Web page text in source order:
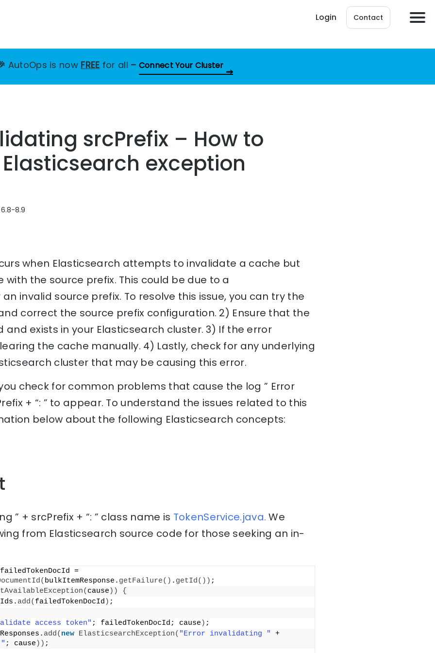
Login Contact
AutoOps is now FREE for all – Connect Your Cluster
srcPrefix – How to
exception
8.9
when Elasticsearch attempts to invalidate a cache but
with the source prefix. This could be due to a
invalid source prefix. To resolve this issue, you can try the
correct the source prefix configuration. 2) Ensure that the
and exists in your Elasticsearch cluster. 3) If the error
the cache manually. 4) Lastly, check for any underlying
cluster that may be causing this error.
check for common problems that cause the log ” Error
+ “: ” to appear. To understand the issues related to this
below about the following Elasticsearch concepts:
” + srcPrefix + “: ” class name is TokenService.java. We
from Elasticsearch source code for those seeking an in-
( bulkItemResponse. getFailure() . getId()) ;
( cause ))
{
add( failedTokenDocId ) ;
access token" ; failedTokenDocId; cause ) ;
add( new ElasticsearchException( "Error invalidating "
+
; cause )) ;